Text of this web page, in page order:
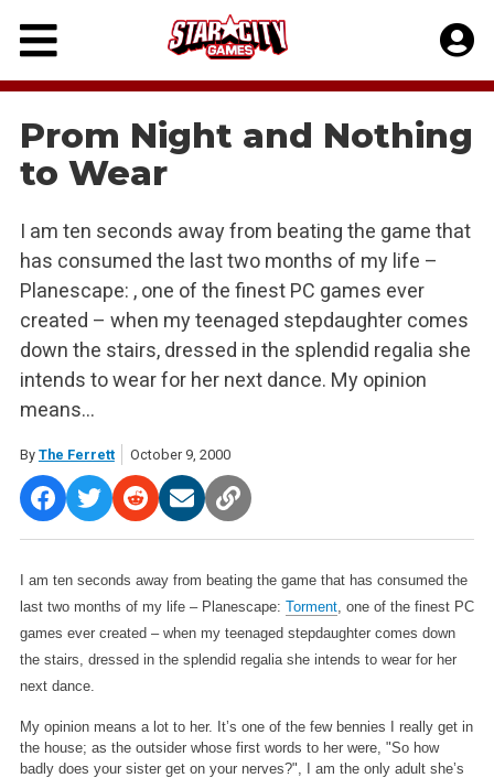
Skip
content
Prom Night and Nothing
to Wear
I am ten seconds away from beating the game that
has consumed the last two months of my life –
Planescape: , one of the finest PC games ever
created – when my teenaged stepdaughter comes
down the stairs, dressed in the splendid regalia she
intends to wear for her next dance. My opinion
means…
By The Ferrett October 9, 2000
I am ten seconds away from beating the game that has consumed the
last two months of my life – Planescape: Torment, one of the finest PC
games ever created – when my teenaged stepdaughter comes down
the stairs, dressed in the splendid regalia she intends to wear for her
next dance.
My opinion means a lot to her. It’s one of the few bennies I really get in
the house; as the outsider whose first words to her were, "So how
badly does your sister get on your nerves?", I am the only adult she’s